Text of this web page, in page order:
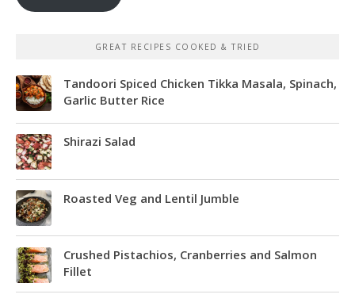
GREAT RECIPES COOKED & TRIED
Tandoori Spiced Chicken Tikka Masala, Spinach,
Garlic Butter Rice
Shirazi Salad
Roasted Veg and Lentil Jumble
Crushed Pistachios, Cranberries and Salmon
Fillet